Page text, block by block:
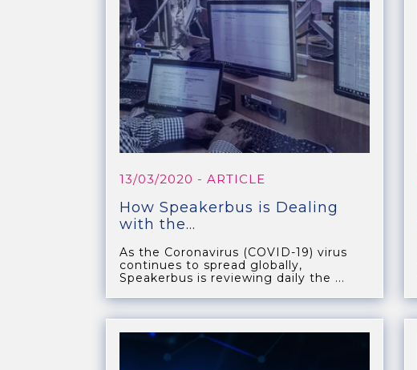
13/03/2020 - ARTICLE
How Speakerbus is Dealing
with the...
As the Coronavirus (COVID-19) virus
continues to spread globally,
Speakerbus is reviewing daily the ...